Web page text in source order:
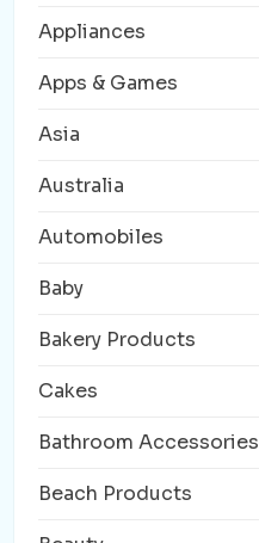
Appliances
Apps & Games
Asia
Australia
Automobiles
Baby
Bakery Products
Cakes
Bathroom Accessories
Beach Products